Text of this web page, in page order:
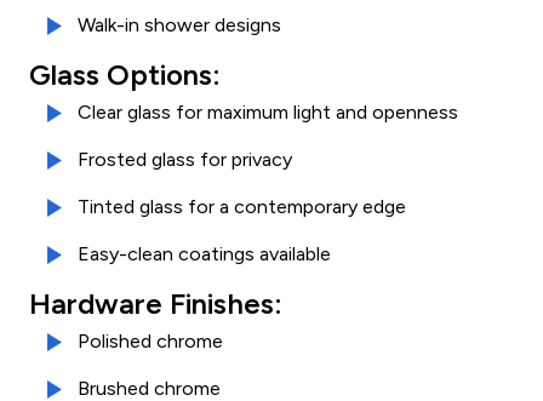
Walk-in shower designs
Glass Options:
Clear glass for maximum light and openness
Frosted glass for privacy
Tinted glass for a contemporary edge
Easy-clean coatings available
Hardware Finishes:
Polished chrome
Brushed chrome